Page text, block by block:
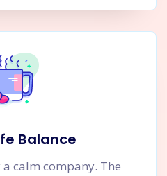
Balance
calm company. The